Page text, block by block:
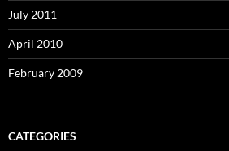
July 2011
April 2010
February 2009
CATEGORIES